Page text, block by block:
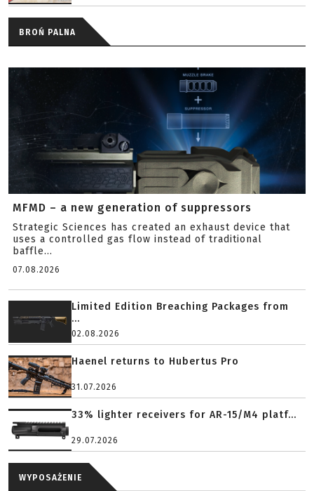
BROŃ PALNA
MFMD – a new generation of suppressors
Strategic Sciences has created an exhaust device that
uses a controlled gas flow instead of traditional
baffle...
07.08.2026
Limited Edition Breaching Packages from
...
02.08.2026
Haenel returns to Hubertus Pro
31.07.2026
33% lighter receivers for AR-15/M4 platf...
29.07.2026
WYPOSAŻENIE